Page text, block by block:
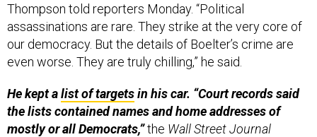
Thompson told reporters Monday. “Political
assassinations are rare. They strike at the very core of
our democracy. But the details of Boelter’s crime are
even worse. They are truly chilling,” he said.
He kept alist of targetsin his car. “Court records said
the lists contained names and home addresses of
mostly or all Democrats,”the Wall Street Journal